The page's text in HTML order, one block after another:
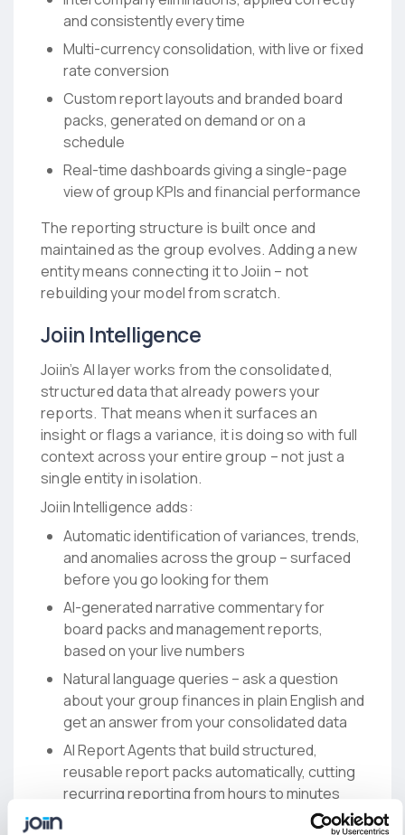
and consistently every time
Multi-currency consolidation, with live or fixed
rate conversion
Custom report layouts and branded board
packs, generated on demand or on a
schedule
Real-time dashboards giving a single-page
view of group KPIs and financial performance
The reporting structure is built once and
maintained as the group evolves. Adding a new
entity means connecting it to Joiin – not
rebuilding your model from scratch.
Joiin Intelligence
Joiin’s AI layer works from the consolidated,
structured data that already powers your
reports. That means when it surfaces an
insight or flags a variance, it is doing so with full
context across your entire group – not just a
single entity in isolation.
Joiin Intelligence adds:
Automatic identification of variances, trends,
and anomalies across the group – surfaced
before you go looking for them
AI-generated narrative commentary for
board packs and management reports,
based on your live numbers
Natural language queries – ask a question
about your group finances in plain English and
get an answer from your consolidated data
AI Report Agents that build structured,
reusable report packs automatically, cutting
recurring reporting from hours to minutes
For teams that want to connect their broader AI